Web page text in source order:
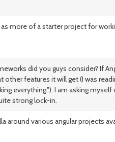
more of a starter project for
did you guys consider? If
other features it will get (I was
everything."). I am asking
strong lock-in.
around various angular projects